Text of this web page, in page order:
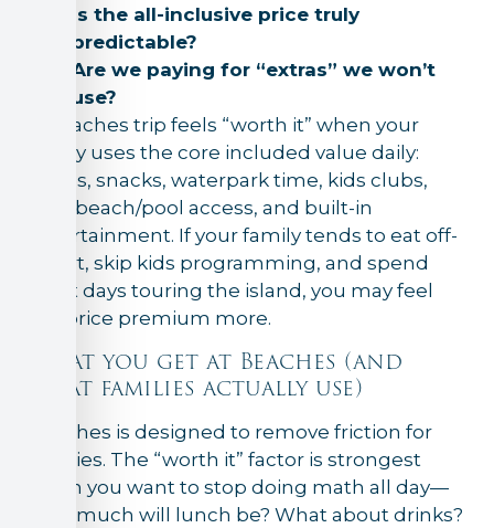
Is the all-inclusive price truly
predictable?
Are we paying for “extras” we won’t
use?
A Beaches trip feels “worth it” when your
family uses the core included value daily:
meals, snacks, waterpark time, kids clubs,
easy beach/pool access, and built-in
entertainment. If your family tends to eat off-
resort, skip kids programming, and spend
most days touring the island, you may feel
the price premium more.
What you get at Beaches (and
what families actually use)
Beaches is designed to remove friction for
families. The “worth it” factor is strongest
when you want to stop doing math all day—
How much will lunch be? What about drinks?